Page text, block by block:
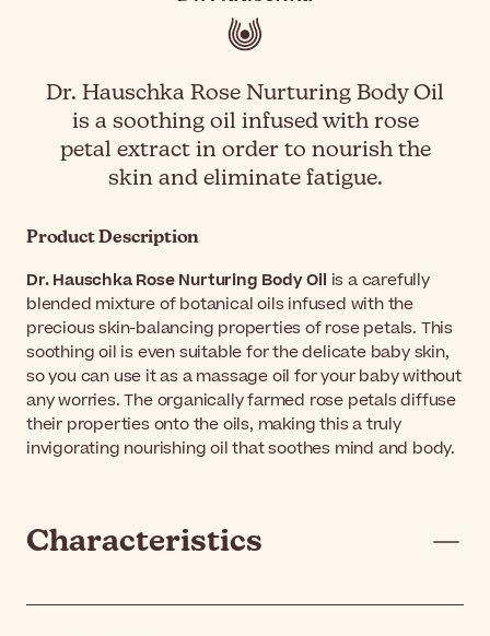
Dr. Hauschka Rose Nurturing Body Oil
is a soothing oil infused with rose
petal extract in order to nourish the
skin and eliminate fatigue.
Product Description
Dr. Hauschka Rose Nurturing Body Oil is a carefully
blended mixture of botanical oils infused with the
precious skin-balancing properties of rose petals. This
soothing oil is even suitable for the delicate baby skin,
so you can use it as a massage oil for your baby without
any worries. The organically farmed rose petals diffuse
their properties onto the oils, making this a truly
invigorating nourishing oil that soothes mind and body.
Characteristics